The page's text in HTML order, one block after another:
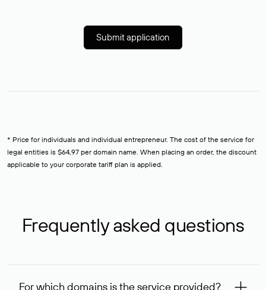
Submit application
* Price for individuals and individual entrepreneur. The cost of the service for
legal entities is $64,97 per domain name. When placing an order, the discount
applicable to your corporate tariff plan is applied.
Frequently asked questions
For which domains is the service provided?